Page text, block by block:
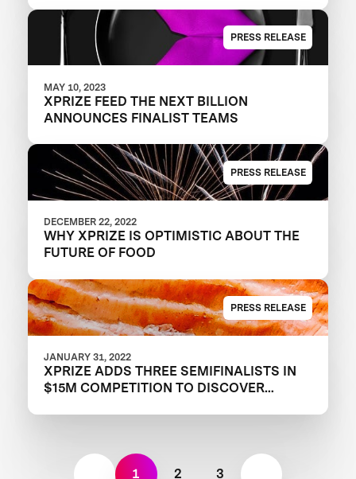
PRESS RELEASE
MAY 10, 2023
XPRIZE FEED THE NEXT BILLION
ANNOUNCES FINALIST TEAMS
PRESS RELEASE
DECEMBER 22, 2022
WHY XPRIZE IS OPTIMISTIC ABOUT THE
FUTURE OF FOOD
PRESS RELEASE
JANUARY 31, 2022
XPRIZE ADDS THREE SEMIFINALISTS IN
$15M COMPETITION TO DISCOVER
1 2 3